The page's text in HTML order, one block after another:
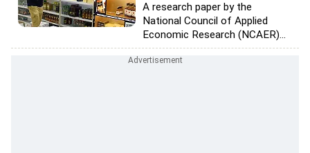
A research paper by the
National Council of Applied
Economic Research (NCAER)...